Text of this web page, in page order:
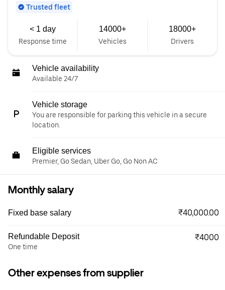
Trusted fleet
< 1 day
Response time
14000+
Vehicles
18000+
Drivers
Vehicle availability
Available 24/7
Vehicle storage
You are responsible for parking this vehicle in a secure
location.
Eligible services
Premier, Go Sedan, Uber Go, Go Non AC
Monthly salary
Fixed base salary ₹40,000.00
Refundable Deposit
One time
₹4000
Other expenses from supplier